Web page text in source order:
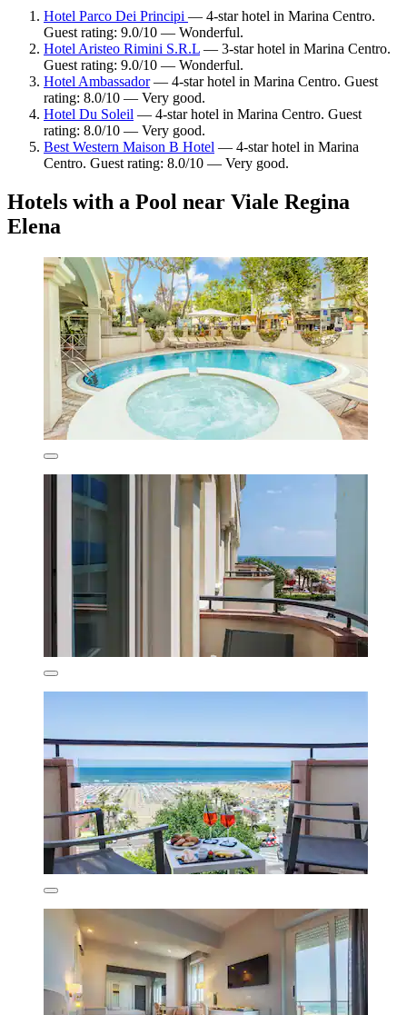
Hotel Parco Dei Principi — 4-star hotel in Marina Centro.
Guest rating: 9.0/10 — Wonderful.
Hotel Aristeo Rimini S.R.L — 3-star hotel in Marina Centro.
Guest rating: 9.0/10 — Wonderful.
Hotel Ambassador— 4-star hotel in Marina Centro. Guest
rating: 8.0/10 — Very good.
Hotel Du Soleil — 4-star hotel in Marina Centro. Guest
rating: 8.0/10 — Very good.
Best Western Maison B Hotel — 4-star hotel in Marina
Centro. Guest rating: 8.0/10 — Very good.
Hotels with a Pool near Viale Regina
Elena